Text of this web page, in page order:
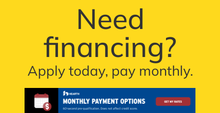
Need
financing?
Apply today, pay monthly.